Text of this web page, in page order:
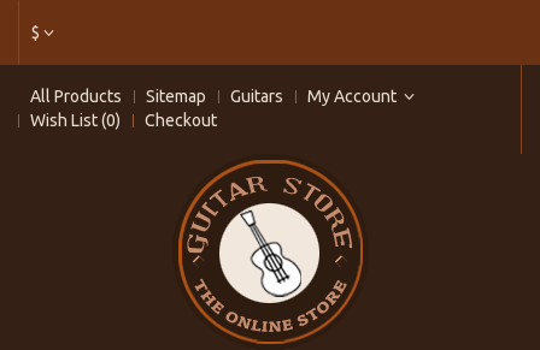
$
All Products Sitemap Guitars
My Account
Wish List (0)
Checkout